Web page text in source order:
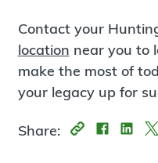
Contact your
location near you to
make the most of
your legacy up for
Share: